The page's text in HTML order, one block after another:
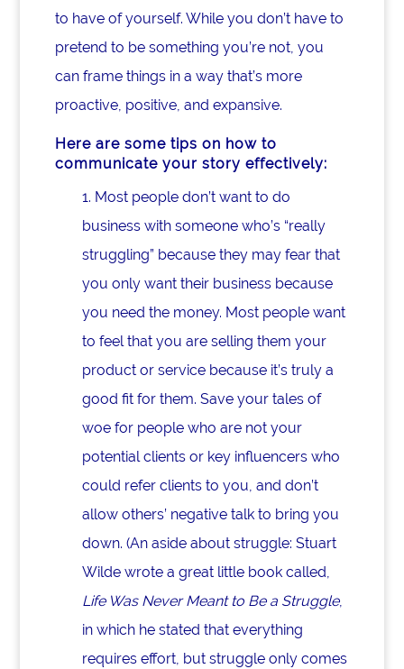
to have of yourself. While you don’t have to
pretend to be something you’re not, you
can frame things in a way that’s more
proactive, positive, and expansive.
Here are some tips on how to
communicate your story effectively:
1. Most people don’t want to do
business with someone who’s “really
struggling” because they may fear that
you only want their business because
you need the money. Most people want
to feel that you are selling them your
product or service because it’s truly a
good fit for them. Save your tales of
woe for people who are not your
potential clients or key influencers who
could refer clients to you, and don’t
allow others’ negative talk to bring you
down. (An aside about struggle: Stuart
Wilde wrote a great little book called,
Life Was Never Meant to Be a Struggle,
in which he stated that everything
requires effort, but struggle only comes